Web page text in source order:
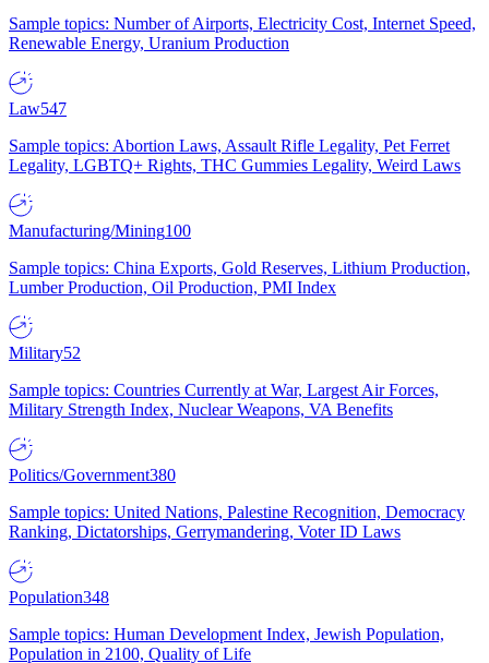
Sample topics: Number of Airports, Electricity Cost, Internet Speed,
Renewable Energy, Uranium Production
Law547
Sample topics: Abortion Laws, Assault Rifle Legality, Pet Ferret
Legality, LGBTQ+ Rights, THC Gummies Legality, Weird Laws
Manufacturing/Mining100
Sample topics: China Exports, Gold Reserves, Lithium Production,
Lumber Production, Oil Production, PMI Index
Military52
Sample topics: Countries Currently at War, Largest Air Forces,
Military Strength Index, Nuclear Weapons, VA Benefits
Politics/Government380
Sample topics: United Nations, Palestine Recognition, Democracy
Ranking, Dictatorships, Gerrymandering, Voter ID Laws
Population348
Sample topics: Human Development Index, Jewish Population,
Population in 2100, Quality of Life